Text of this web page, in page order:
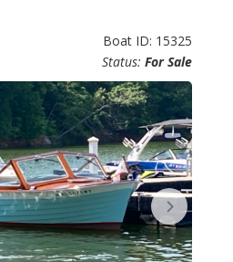
Boat ID: 15325
Status:For Sale